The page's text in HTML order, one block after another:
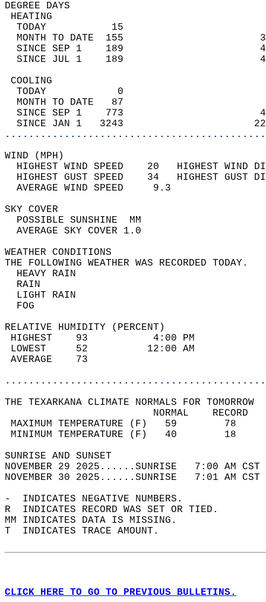
DEGREE
TODAY           15
MONTH TO DATE  155
SINCE SEP 1    189
SINCE JUL 1    189
TODAY            0
MONTH TO DATE   87
SINCE SEP 1    773
SINCE JAN 1   3243
WIND
HIGHEST WIND SPEED    20   HIGHEST
HIGHEST GUST SPEED    34   HIGHEST
AVERAGE WIND
SKY
POSSIBLE
AVERAGE SKY
WEATHER
THE FOLLOWING WEATHER
HEAVY
LIGHT
RELATIVE HUMIDITY (PERCENT)
HIGHEST    93
LOWEST     52
THE TEXARKANA CLIMATE NORMALS FOR TOMORROW
MAXIMUM TEMPERATURE
MINIMUM TEMPERATURE
SUNRISE
NOVEMBER 29 2025......SUNRISE   7:00
NOVEMBER 30 2025......SUNRISE   7:01
-  INDICATES NEGATIVE NUMBERS.
R  INDICATES RECORD WAS SET OR TIED.
MM INDICATES DATA IS MISSING.
T  INDICATES TRACE AMOUNT.
CLICK HERE TO GO TO PREVIOUS BULLETINS.